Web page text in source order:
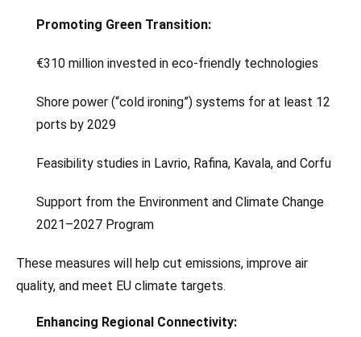
Promoting Green Transition:
€310 million invested in eco-friendly technologies
Shore power (“cold ironing”) systems for at least 12
ports by 2029
Feasibility studies in Lavrio, Rafina, Kavala, and Corfu
Support from the Environment and Climate Change
2021–2027 Program
These measures will help cut emissions, improve air
quality, and meet EU climate targets.
Enhancing Regional Connectivity: